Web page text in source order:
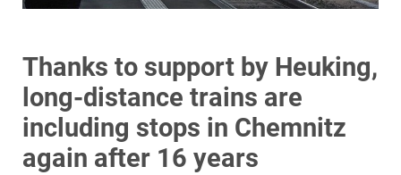
Thanks to support by Heuking,
long-distance trains are
including stops in Chemnitz
again after 16 years